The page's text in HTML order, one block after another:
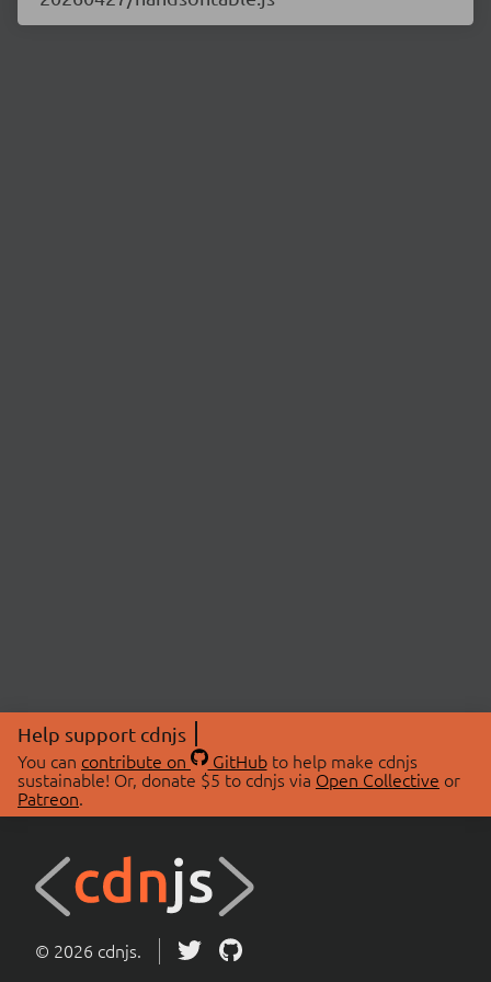
Help support cdnjs
You can contribute on GitHubto help make cdnjs
sustainable! Or, donate $5 to cdnjs via Open Collective or
Patreon.
© 2026 cdnjs.